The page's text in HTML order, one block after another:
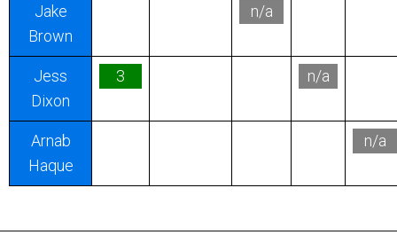
Jake
Brown
n/a
Jess
Dixon
3 n/a
Arnab
Haque
n/a